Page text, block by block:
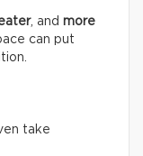
, and more
can put
take